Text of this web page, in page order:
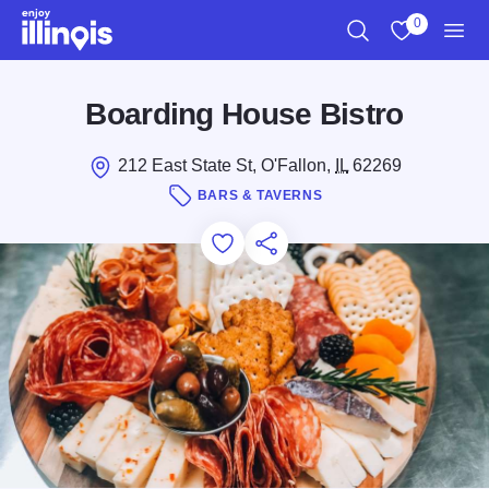
Skip to main content
0
Boarding House Bistro
212 East State St, O'Fallon, IL62269
BARS & TAVERNS
Add to Favorites
Save for Later
Share this